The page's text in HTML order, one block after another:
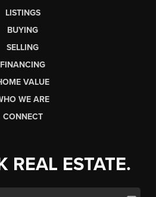
LISTINGS
BUYING
SELLING
FINANCING
VALUE
WE ARE
CONNECT
REAL ESTATE.